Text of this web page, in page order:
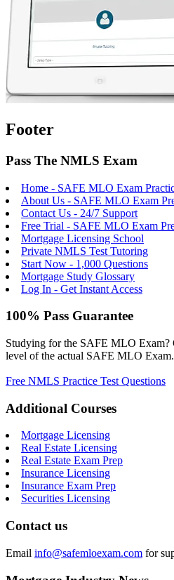
Footer
Pass The NMLS Exam
Home - SAFE MLO Exam
About Us - SAFE MLO Exam
Contact Us - 24/7 Support
Free Trial - SAFE MLO Exam
Mortgage Licensing School
Private NMLS Test Tutoring
Start Now - 1,000 Questions
Mortgage Study Glossary
Log In - Get Instant Access
100% Pass Guarantee
Studying for the SAFE MLO Exam?
level of the actual SAFE MLO Exam.
Free NMLS Practice Test Questions
Additional Courses
Mortgage Licensing
Real Estate Licensing
Real Estate Exam Prep
Insurance Licensing
Insurance Exam Prep
Securities Licensing
Contact us
Email info@safemloexam.com for